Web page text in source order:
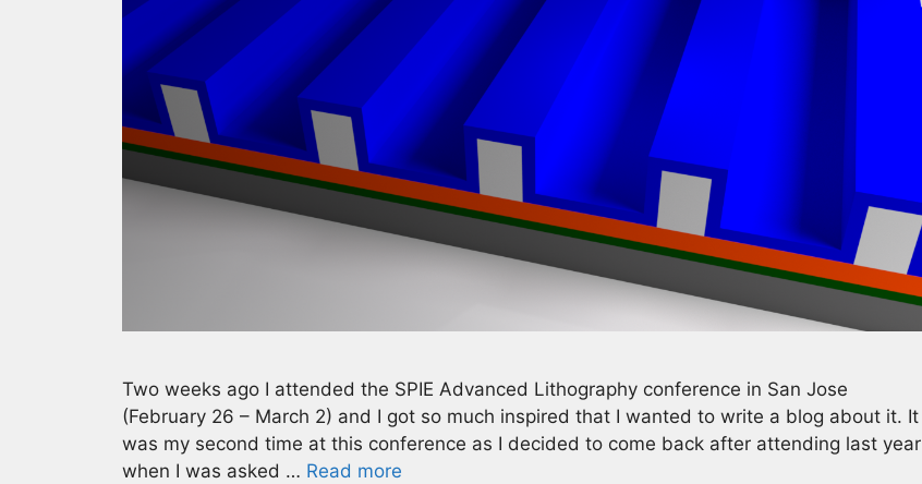
Two weeks ago I attended the SPIE Advanced Lithography conference in San Jose
(February 26 – March 2) and I got so much inspired that I wanted to write a blog about it. It
was my second time at this conference as I decided to come back after attending last year
when I was asked … Read more